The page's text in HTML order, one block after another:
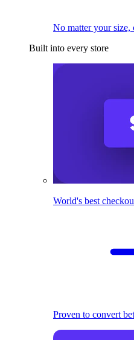
No matter your
Built into every store
World's best
Proven to convert